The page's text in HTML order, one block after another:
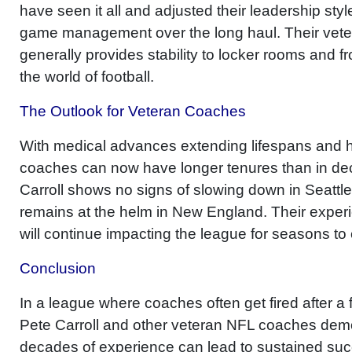
have seen it all and adjusted their leadership
game management over the long haul. Their
generally provides stability to locker rooms and
the world of football.
The Outlook for Veteran Coaches
With medical advances extending lifespans and
coaches can now have longer tenures than in
Carroll shows no signs of slowing down in
remains at the helm in New England. Their
will continue impacting the league for seasons to
Conclusion
In a league where coaches often get fired after a
Pete Carroll and other veteran NFL coaches
decades of experience can lead to sustained